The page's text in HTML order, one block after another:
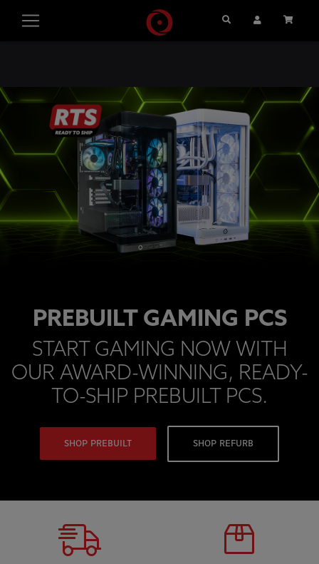
Search User Account
PREBUILT GAMING PCS
START GAMING NOW WITH
OUR AWARD-WINNING, READY-
TO-SHIP PREBUILT PCS.
SHOP PREBUILT SHOP REFURB